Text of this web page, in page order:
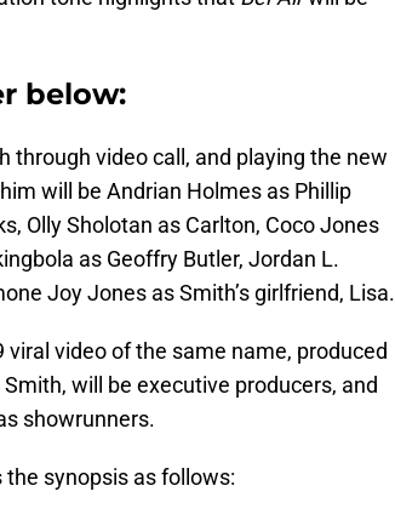
below:
through video call, and playing the new
will be Andrian Holmes as Phillip
Olly Sholotan as Carlton, Coco Jones
as Geoffry Butler, Jordan L.
Joy Jones as Smith’s girlfriend, Lisa.
video of the same name, produced
will be executive producers, and
showrunners.
synopsis as follows: